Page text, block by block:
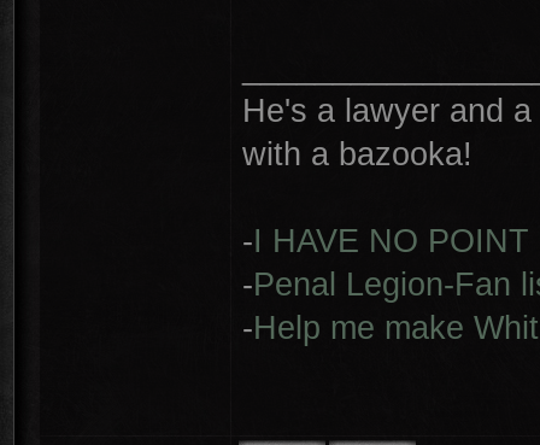
He's a lawyer and
with a bazooka!
-I HAVE NO POINT
-Penal Legion-Fan
-Help me make